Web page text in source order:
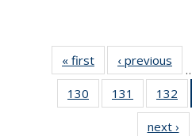
« first News‹ previous
130
135
131
135
News
132
next ›